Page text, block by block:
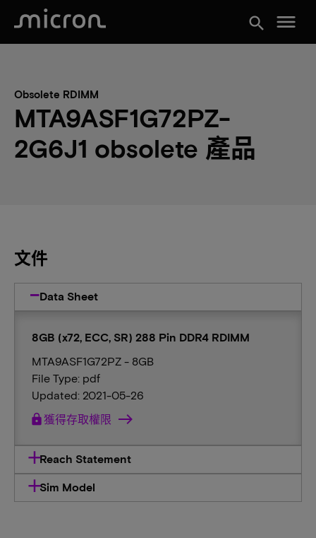
search menu
Obsolete RDIMM
MTA9ASF1G72PZ-
2G6J1 obsolete 產品
文件
Data Sheet
8GB (x72, ECC, SR) 288 Pin DDR4 RDIMM
MTA9ASF1G72PZ - 8GB
File Type: pdf
Updated: 2021-05-26
lock 獲得存取權限
Reach Statement
Sim Model